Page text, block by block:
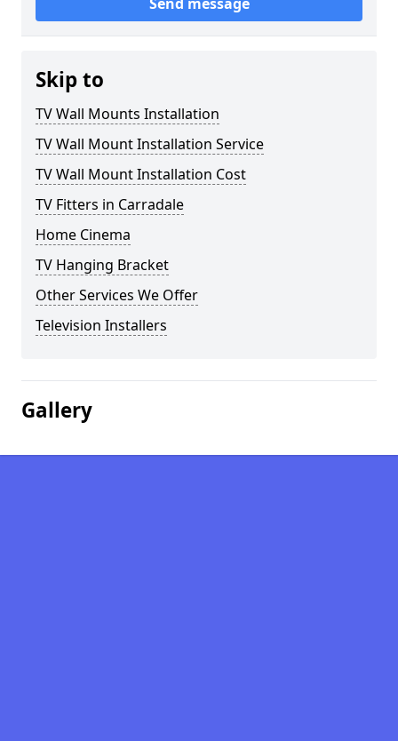
Skip to
TV Wall Mounts Installation
TV Wall Mount Installation Service
TV Wall Mount Installation Cost
TV Fitters in Carradale
Home Cinema
TV Hanging Bracket
Other Services We Offer
Television Installers
Gallery